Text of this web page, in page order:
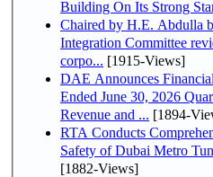
Building On Its Strong
Chaired by H.E. Abdulla bin
Integration Committee
corpo... [1915-Views]
DAE Announces
Ended June 30, 2026 Quarter Marked by Strong
Revenue and ... [1894-
RTA Conducts
Safety of Dubai Metro
[1882-Views]